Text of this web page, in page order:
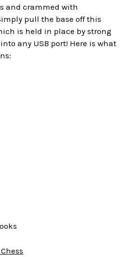
and crammed with
pull the base off this
is held in place by strong
any USB port! Here is what